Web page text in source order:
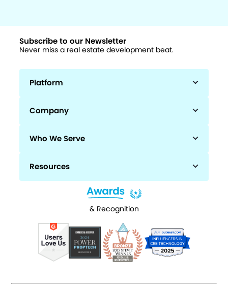
Subscribe to our Newsletter
Never miss a real estate development beat.
Platform
Company
Who We Serve
Resources
& Recognition